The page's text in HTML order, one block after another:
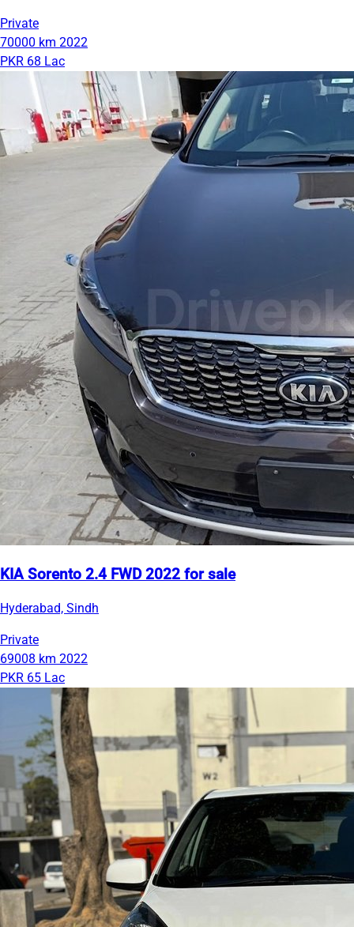
Private
70000 km 2022
PKR 68 Lac
KIA Sorento 2.4 FWD 2022 for sale
Hyderabad, Sindh
Private
69008 km 2022
PKR 65 Lac